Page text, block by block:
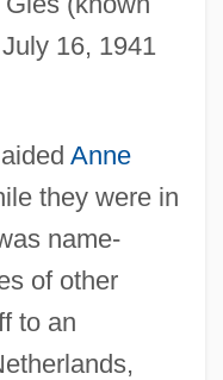
16, 1941
Anne
they were in
name-
of other
to an